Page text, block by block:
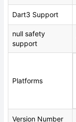
Dart3 Support
null safety
support
Platforms
Version Number